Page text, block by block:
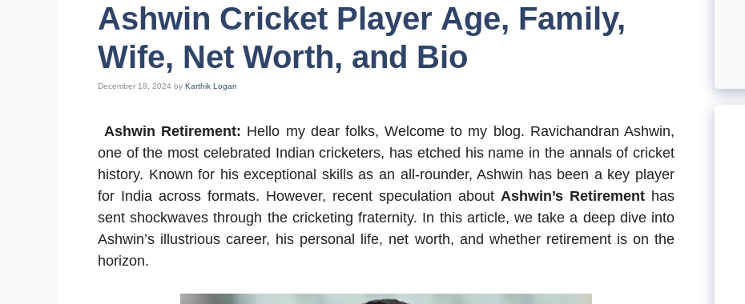
Ashwin Cricket Player Age, Family,
Wife, Net Worth, and Bio
December 18, 2024 by Karthik Logan
Ashwin Retirement: Hello my dear folks, Welcome to my blog. Ravichandran Ashwin,
one of the most celebrated Indian cricketers, has etched his name in the annals of cricket
history. Known for his exceptional skills as an all-rounder, Ashwin has been a key player
for India across formats. However, recent speculation about Ashwin’s Retirement has
sent shockwaves through the cricketing fraternity. In this article, we take a deep dive into
Ashwin’s illustrious career, his personal life, net worth, and whether retirement is on the
horizon.